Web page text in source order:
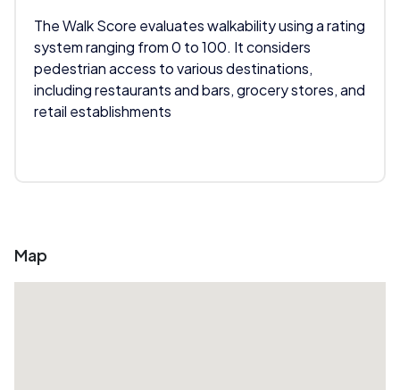
The Walk Score evaluates walkability using a rating
system ranging from 0 to 100. It considers
pedestrian access to various destinations,
including restaurants and bars, grocery stores, and
retail establishments
Map